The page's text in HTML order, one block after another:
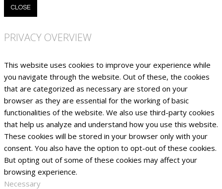
CLOSE
PRIVACY OVERVIEW
This website uses cookies to improve your experience while
you navigate through the website. Out of these, the cookies
that are categorized as necessary are stored on your
browser as they are essential for the working of basic
functionalities of the website. We also use third-party cookies
that help us analyze and understand how you use this website.
These cookies will be stored in your browser only with your
consent. You also have the option to opt-out of these cookies.
But opting out of some of these cookies may affect your
browsing experience.
Necessary